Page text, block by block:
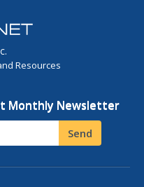
Resources
Monthly Newsletter
Send